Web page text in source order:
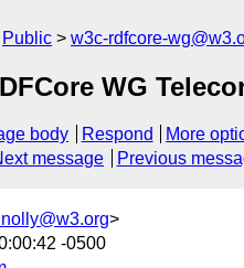
Public w3c-rdfcore-
WG
body Respond
More
message Previous
>
-0500